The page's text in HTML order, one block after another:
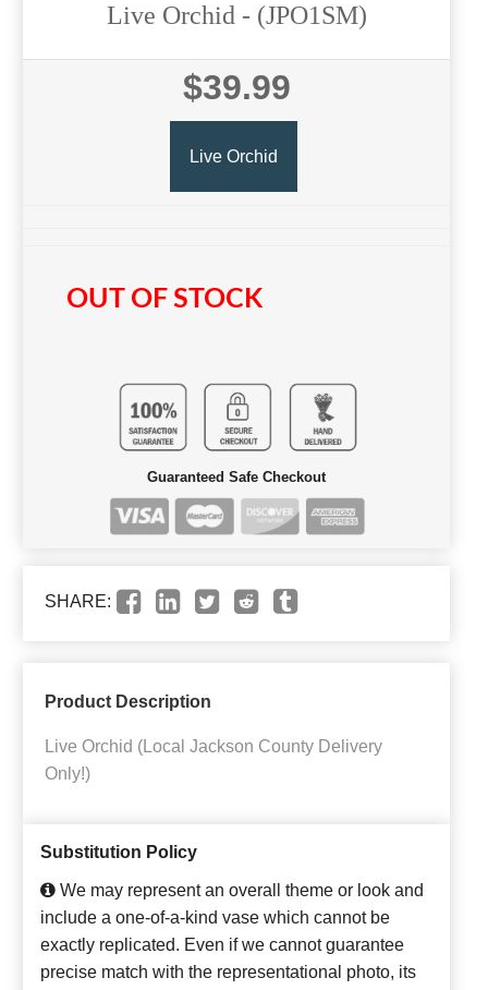
Live Orchid - (JPO1SM)
$39.99
Live Orchid
OUT OF STOCK
Guaranteed Safe Checkout
SHARE:
Product Description
Live Orchid (Local Jackson County Delivery
Only!)
Substitution Policy
We may represent an overall theme or look and
include a one-of-a-kind vase which cannot be
exactly replicated. Even if we cannot guarantee
precise match with the representational photo, its